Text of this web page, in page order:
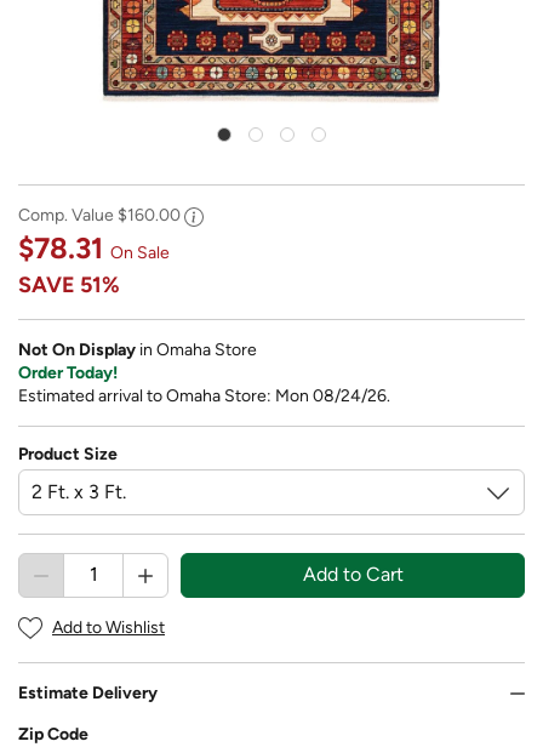
Comp. Value $160.00
$78.31 On Sale
SAVE 51%
Not On Display in Omaha Store
Order Today!
Estimated arrival to Omaha Store: Mon 08/24/26.
Product Size
Add to Cart
Add to Wishlist
Estimate Delivery
Zip Code